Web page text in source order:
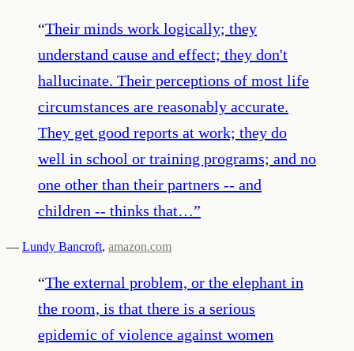
“Their minds work logically; they
understand cause and effect; they don't
hallucinate. Their perceptions of most life
circumstances are reasonably accurate.
They get good reports at work; they do
well in school or training programs; and no
one other than their partners -- and
children -- thinks that…”
— Lundy Bancroft, amazon.com
“The external problem, or the elephant in
the room, is that there is a serious
epidemic of violence against women